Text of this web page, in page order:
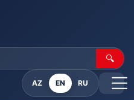
🔍
AZ EN RU